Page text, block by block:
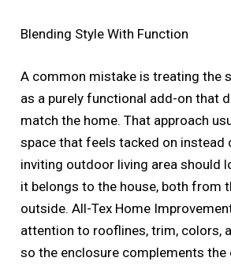
Blending Style With Function
A common mistake is treating the
as a purely functional add-on that
match the home. That approach
space that feels tacked on instead
inviting outdoor living area should
it belongs to the house, both from
outside. All-Tex Home
attention to rooflines, trim, colors,
so the enclosure complements the